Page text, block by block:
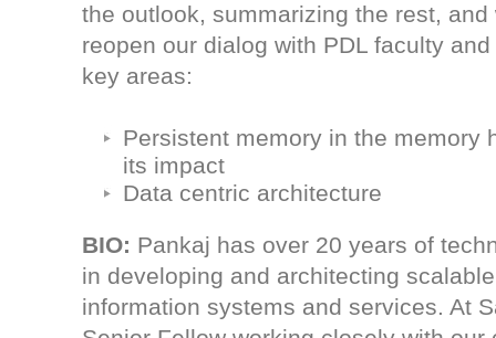
the outlook, summarizing the rest,
reopen our dialog with PDL faculty
key areas:
Persistent memory in the memory
its impact
Data centric architecture
BIO: Pankaj has over 20 years of
in developing and architecting
information systems and services. At